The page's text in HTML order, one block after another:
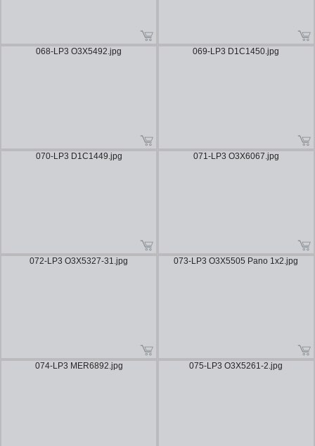
068-LP3 O3X5492.jpg 069-LP3 D1C1450.jpg
070-LP3 D1C1449.jpg 071-LP3 O3X6067.jpg
072-LP3 O3X5327-31.jpg 073-LP3 O3X5505 Pano 1x2.jpg
074-LP3 MER6892.jpg 075-LP3 O3X5261-2.jpg